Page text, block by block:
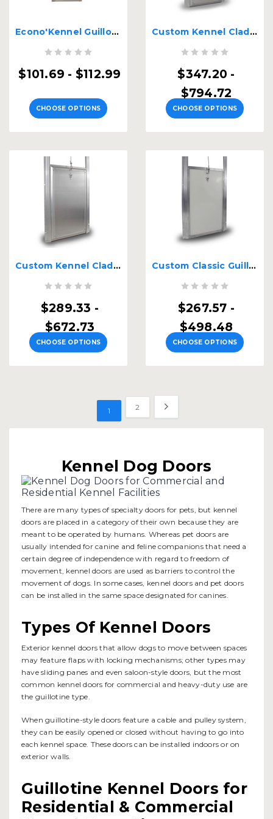
Econo'Kennel Guillotine Door
$101.69 - $112.99
CHOOSE OPTIONS
Custom Kennel Clad Dual Auto Locking Premium Insulated
$347.20 -
$794.72
CHOOSE OPTIONS
Custom Kennel Clad Premium Insulated Guillotine Kennel Door
$289.33 -
$672.73
CHOOSE OPTIONS
Custom Classic Guillotine Kennel Door
$267.57 -
$498.48
CHOOSE OPTIONS
1 2
Kennel Dog Doors
There are many types of specialty doors for pets, but kennel
doors are placed in a category of their own because they are
meant to be operated by humans. Whereas pet doors are
usually intended for canine and feline companions that need a
certain degree of independence with regard to freedom of
movement, kennel doors are used as barriers to control the
movement of dogs. In some cases, kennel doors and pet doors
can be installed in the same space designated for canines.
Types Of Kennel Doors
Exterior kennel doors that allow dogs to move between spaces
may feature flaps with locking mechanisms; other types may
have sliding panes and even saloon-style doors, but the most
common kennel doors for commercial and heavy-duty use are
the guillotine type.
When guillotine-style doors feature a cable and pulley system,
they can be easily opened or closed without having to go into
each kennel space. These doors can be installed indoors or on
exterior walls.
Guillotine Kennel Doors for
Residential & Commercial